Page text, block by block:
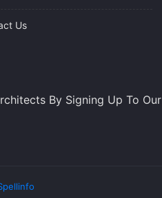
Us
By Signing Up To Our